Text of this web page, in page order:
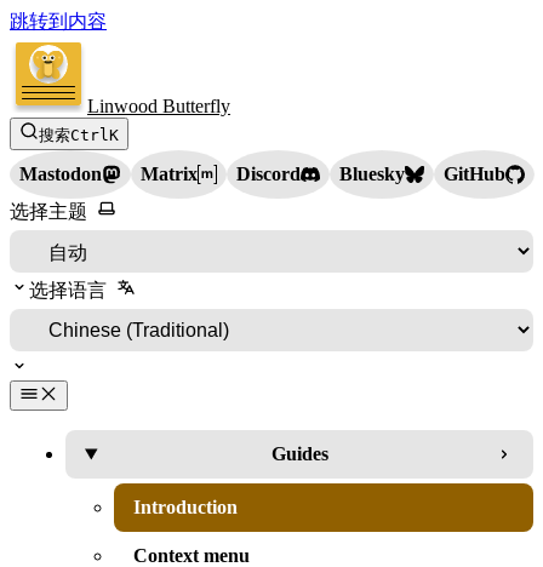
跳转到内容
Linwood Butterfly
搜索CtrlK
Mastodon Matrix Discord Bluesky
GitHub
选择主题
选择语言
Guides
Introduction
Context menu